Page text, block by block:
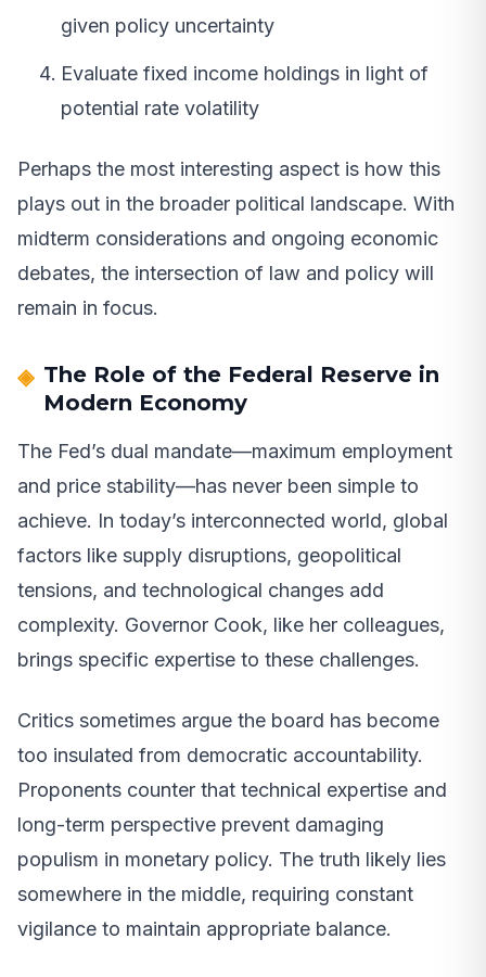
given policy uncertainty
Evaluate fixed income holdings in light of
potential rate volatility
Perhaps the most interesting aspect is how this
plays out in the broader political landscape. With
midterm considerations and ongoing economic
debates, the intersection of law and policy will
remain in focus.
The Role of the Federal Reserve in
Modern Economy
The Fed’s dual mandate—maximum employment
and price stability—has never been simple to
achieve. In today’s interconnected world, global
factors like supply disruptions, geopolitical
tensions, and technological changes add
complexity. Governor Cook, like her colleagues,
brings specific expertise to these challenges.
Critics sometimes argue the board has become
too insulated from democratic accountability.
Proponents counter that technical expertise and
long-term perspective prevent damaging
populism in monetary policy. The truth likely lies
somewhere in the middle, requiring constant
vigilance to maintain appropriate balance.